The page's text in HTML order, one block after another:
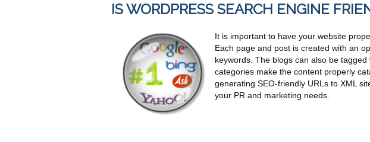
IS WORDPRESS SEARCH ENGINE
It is important to have your website
Each page and post is created with an
keywords. The blogs can also be
categories make the content properly
generating SEO-friendly URLs to XML
your PR and marketing needs.